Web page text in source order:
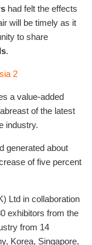
had felt the effects
will be timely as it
to share
.
a value-added
of the latest
industry.
generated about
of five percent
Ltd in collaboration
exhibitors from the
from 14
Korea, Singapore,